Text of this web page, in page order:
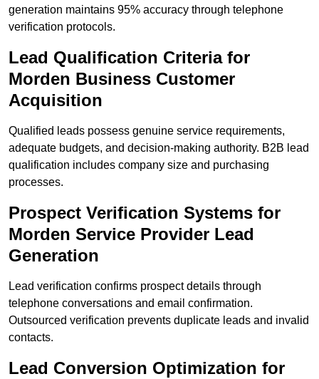
generation maintains 95% accuracy through telephone
verification protocols.
Lead Qualification Criteria for
Morden Business Customer
Acquisition
Qualified leads possess genuine service requirements,
adequate budgets, and decision-making authority. B2B lead
qualification includes company size and purchasing
processes.
Prospect Verification Systems for
Morden Service Provider Lead
Generation
Lead verification confirms prospect details through
telephone conversations and email confirmation.
Outsourced verification prevents duplicate leads and invalid
contacts.
Lead Conversion Optimization for